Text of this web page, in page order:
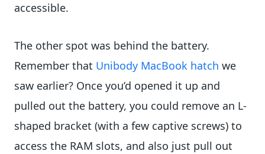
accessible.
The other spot was behind the battery.
Remember that Unibody MacBook hatch we
saw earlier? Once you’d opened it up and
pulled out the battery, you could remove an L-
shaped bracket (with a few captive screws) to
access the RAM slots, and also just pull out